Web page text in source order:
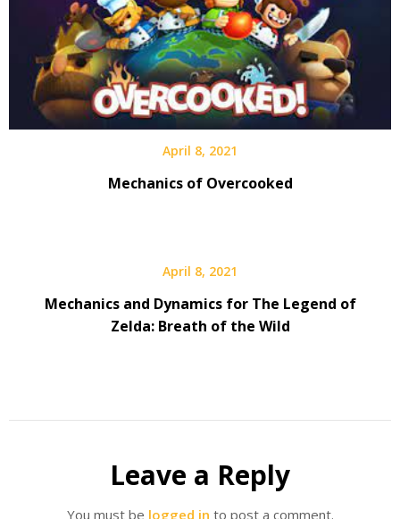
April 8, 2021
Mechanics of Overcooked
April 8, 2021
Mechanics and Dynamics for The Legend of
Zelda: Breath of the Wild
Leave a Reply
You must be logged in to post a comment.